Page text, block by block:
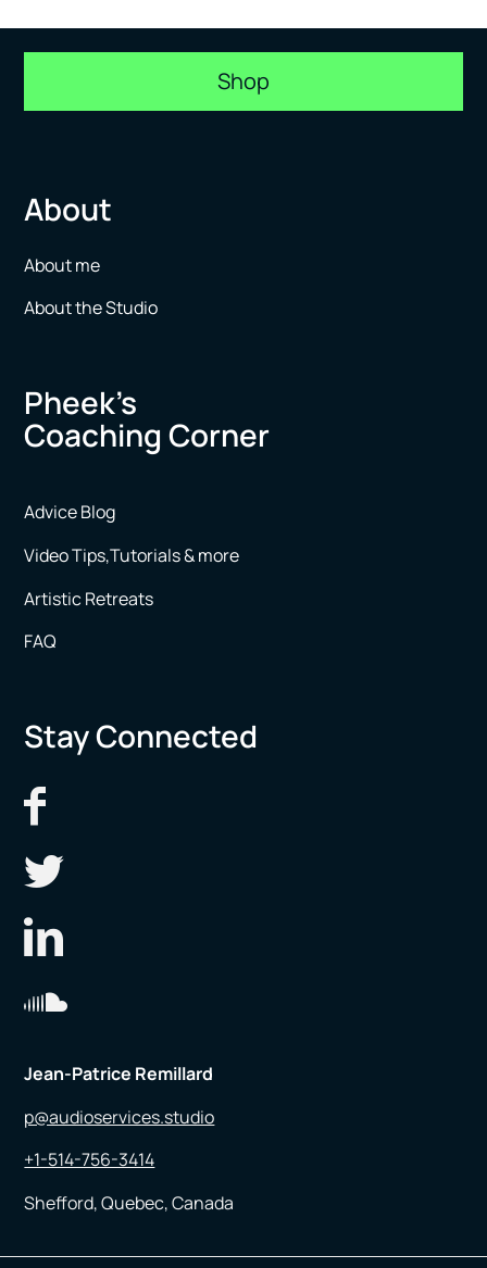
Shop
About
About me
About the Studio
Pheek’s
Coaching Corner
Advice Blog
Video Tips,Tutorials & more
Artistic Retreats
FAQ
Stay Connected
Jean-Patrice Remillard
p@audioservices.studio
+1-514-756-3414
Shefford, Quebec, Canada